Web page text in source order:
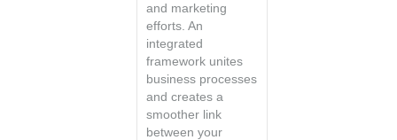
and marketing
efforts. An
integrated
framework unites
business processes
and creates a
smoother link
between your